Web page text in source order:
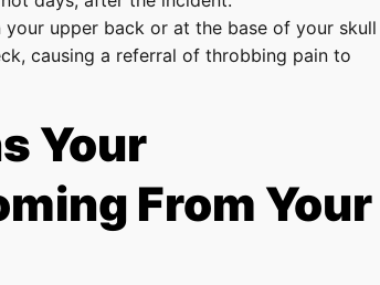
your upper back or at the base of your skull
causing a referral of throbbing pain to
Your
From Your